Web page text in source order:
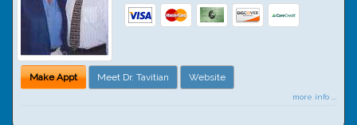
Make Appt Meet Dr. Tavitian Website
more info ...